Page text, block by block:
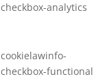
checkbox-analytics
cookielawinfo-
checkbox-functional